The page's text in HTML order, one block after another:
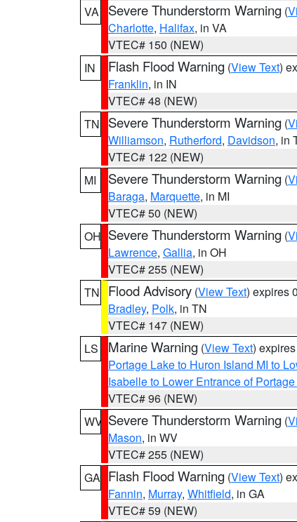
VA
Severe Thunderstorm Warning (
Charlotte, Halifax, in VA
VTEC# 150 (NEW)
IN
Flash Flood Warning (View Text)
Franklin, in IN
VTEC# 48 (NEW)
TN
Severe Thunderstorm Warning (
Williamson, Rutherford, Davidson, in
VTEC# 122 (NEW)
MI
Severe Thunderstorm Warning (
Baraga, Marquette, in MI
VTEC# 50 (NEW)
OH Severe Thunderstorm Warning (
Lawrence, Gallia, in OH
VTEC# 255 (NEW)
TN
Flood Advisory (View Text) expires
Bradley, Polk, in TN
VTEC# 147 (NEW)
LS
Marine Warning (View Text)
Portage Lake to Huron Island MI to
Isabelle to Lower Entrance of
VTEC# 96 (NEW)
WV Severe Thunderstorm Warning (
Mason, in WV
VTEC# 255 (NEW)
GA Flash Flood Warning (View Text)
Fannin, Murray, Whitfield, in GA
VTEC# 59 (NEW)